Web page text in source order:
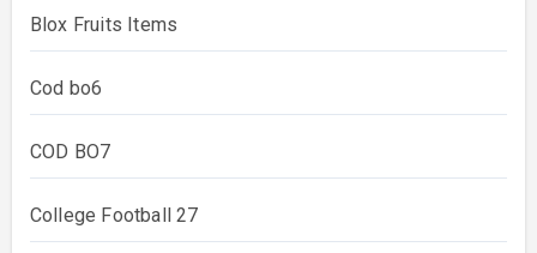
Blox Fruits Items
Cod bo6
COD BO7
College Football 27